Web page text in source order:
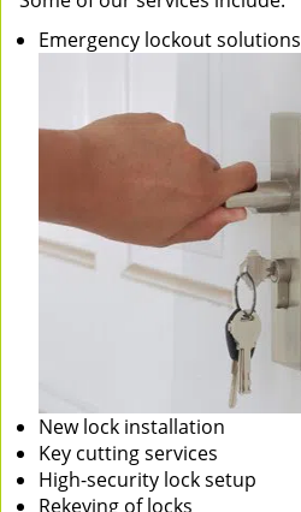
Emergency lockout solutions
New lock installation
Key cutting services
High-security lock setup
Rekeying of locks